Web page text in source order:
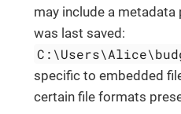
may include a
was last saved:
specific to embedded
certain file formats